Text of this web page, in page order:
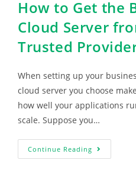
How to Get the
Cloud Server
Trusted
When setting up your
cloud server you choose
how well your applications
scale. Suppose you…
Continue Reading